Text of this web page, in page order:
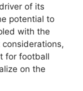
of its
potential to
with the
for football
on the